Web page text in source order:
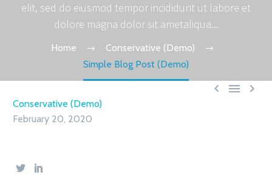
elit, sed do eiusmod tempor incididunt ut labore et
dolore magna dolor sit ametaliqua...
Home
Conservative (Demo)
Simple Blog Post (Demo)
  
Conservative (Demo)
February 20, 2020